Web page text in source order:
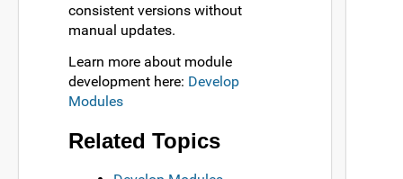
consistent versions without
manual updates.
Learn more about module
development here: Develop
Modules
Related Topics